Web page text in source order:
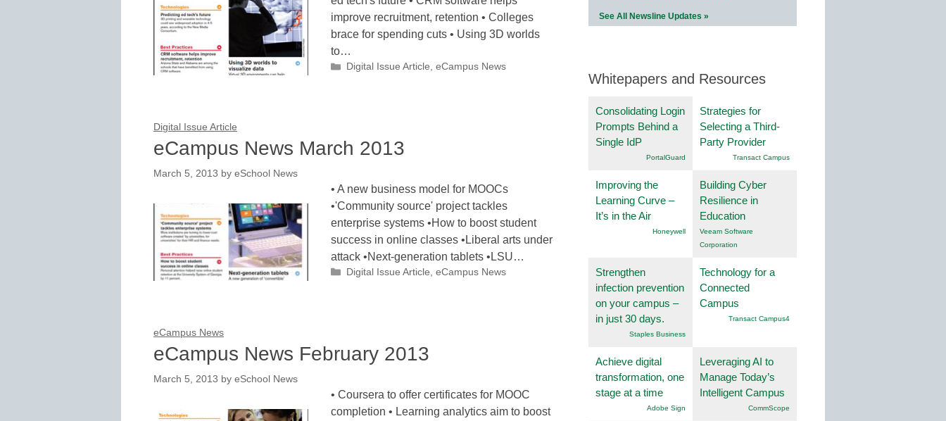
improve recruitment, retention • Colleges
brace for spending cuts • Using 3D worlds
to…
Categories
Digital Issue Article, eCampus News
Digital Issue Article
eCampus News March 2013
March 5, 2013 by eSchool News
• A new business model for MOOCs
•'Community source' project tackles
enterprise systems •How to boost student
success in online classes •Liberal arts under
attack •Next-generation tablets •LSU…
Categories
Digital Issue Article, eCampus News
eCampus News
eCampus News February 2013
March 5, 2013 by eSchool News
• Coursera to offer certificates for MOOC
completion • Learning analytics aim to boost
See All Newsline Updates »
Whitepapers and Resources
Consolidating Login
Prompts Behind a
Single IdP
PortalGuard
Strategies for
Selecting a Third-
Party Provider
Transact Campus
Improving the
Learning Curve –
It’s in the Air
Honeywell
Building Cyber
Resilience in
Education
Veeam Software
Corporation
Strengthen
infection prevention
on your campus –
in just 30 days.
Staples Business
Technology for a
Connected
Campus
Transact Campus4
Achieve digital
transformation, one
stage at a time
Adobe Sign
Leveraging AI to
Manage Today’s
Intelligent Campus
CommScope